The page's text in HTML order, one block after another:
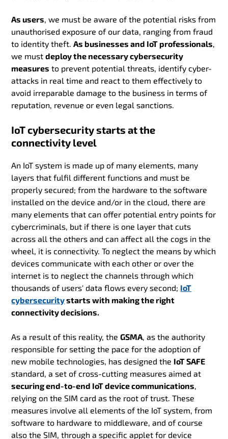
As users , we must be aware of the potential risks from
unauthorised exposure of our data, ranging from fraud
to identity theft.As businesses and IoT professionals
we mustdeploy the necessary cybersecurity
measures to prevent potential threats, identify cyber-
attacks in real time and react to them effectively to
avoid irreparable damage to the business in terms of
reputation, revenue or even legal sanctions.
IoT cybersecurity starts at the
connectivity level
An IoT system is made up of many elements, many
layers that fulfil different functions and must be
properly secured; from the hardware to the software
installed on the device and/or in the cloud, there are
many elements that can offer potential entry points for
cybercriminals, but if there is one layer that cuts
across all the others and can affect all the cogs in the
wheel, it is connectivity. To neglect the means by which
devices communicate with each other or over the
internet is to neglect the channels through which
thousands of users' data flows every second; IoT
cybersecuritystarts with making the right
connectivity decisions.
As a result of this reality, theGSMA , as the authority
responsible for setting the pace for the adoption of
new mobile technologies, has designed the IoT SAFE
standard, a set of cross-cutting measures aimed at
securing end-to-end IoT device communications
relying on the SIM card as the root of trust. These
measures involve all elements of the IoT system, from
software to hardware to middleware, and of course
also the SIM, through a specific applet for device